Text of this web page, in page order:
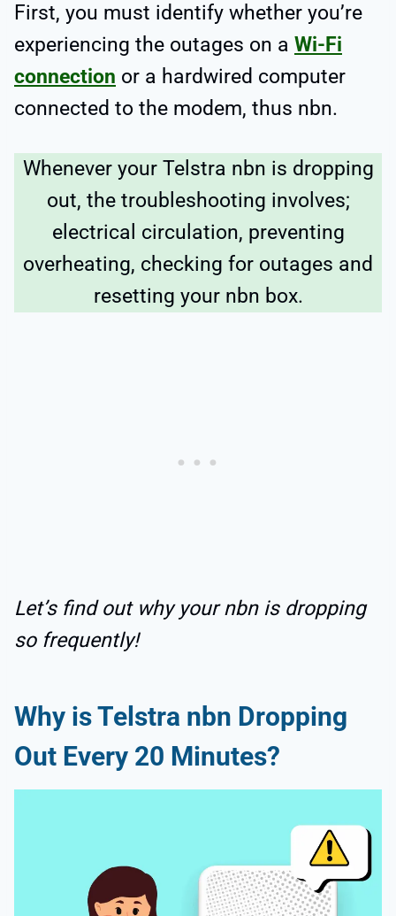
First, you must identify whether you’re
experiencing the outages on a Wi-Fi
connection or a hardwired computer
connected to the modem, thus nbn.
Whenever your Telstra nbn is dropping
out, the troubleshooting involves;
electrical circulation, preventing
overheating, checking for outages and
resetting your nbn box.
Let’s find out why your nbn is dropping
so frequently!
Why is Telstra nbn Dropping
Out Every 20 Minutes?